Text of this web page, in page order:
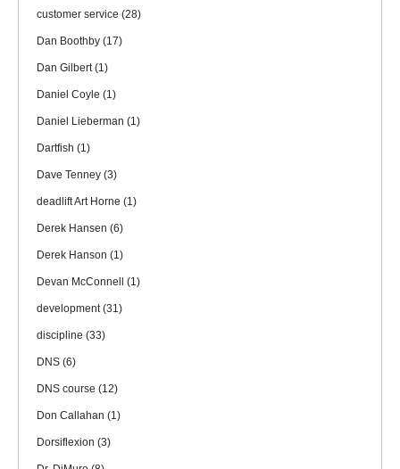
customer service (28)
Dan Boothby (17)
Dan Gilbert(1)
Daniel Coyle (1)
Daniel Lieberman (1)
Dartfish (1)
Dave Tenney (3)
deadlift Art Horne (1)
Derek Hansen (6)
Derek Hanson (1)
Devan McConnell (1)
development(31)
discipline (33)
DNS (6)
DNS course (12)
Don Callahan (1)
Dorsiflexion (3)